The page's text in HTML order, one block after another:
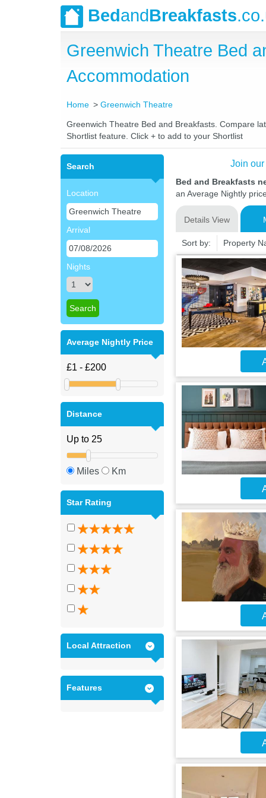
BedandBreakfasts
Greenwich Theatre Bed
Accommodation
Home Greenwich Theatre
Greenwich Theatre Bed and Breakfasts. Compare
Shortlist feature. Click + to add to your Shortlist
Search
Location
Arrival
Nights
Average Nightly Price
Distance
Miles Km
Star Rating
Local Attraction
Features
Join
Bed and Breakfasts
an Average Nightly
Details View
Sort by: Property